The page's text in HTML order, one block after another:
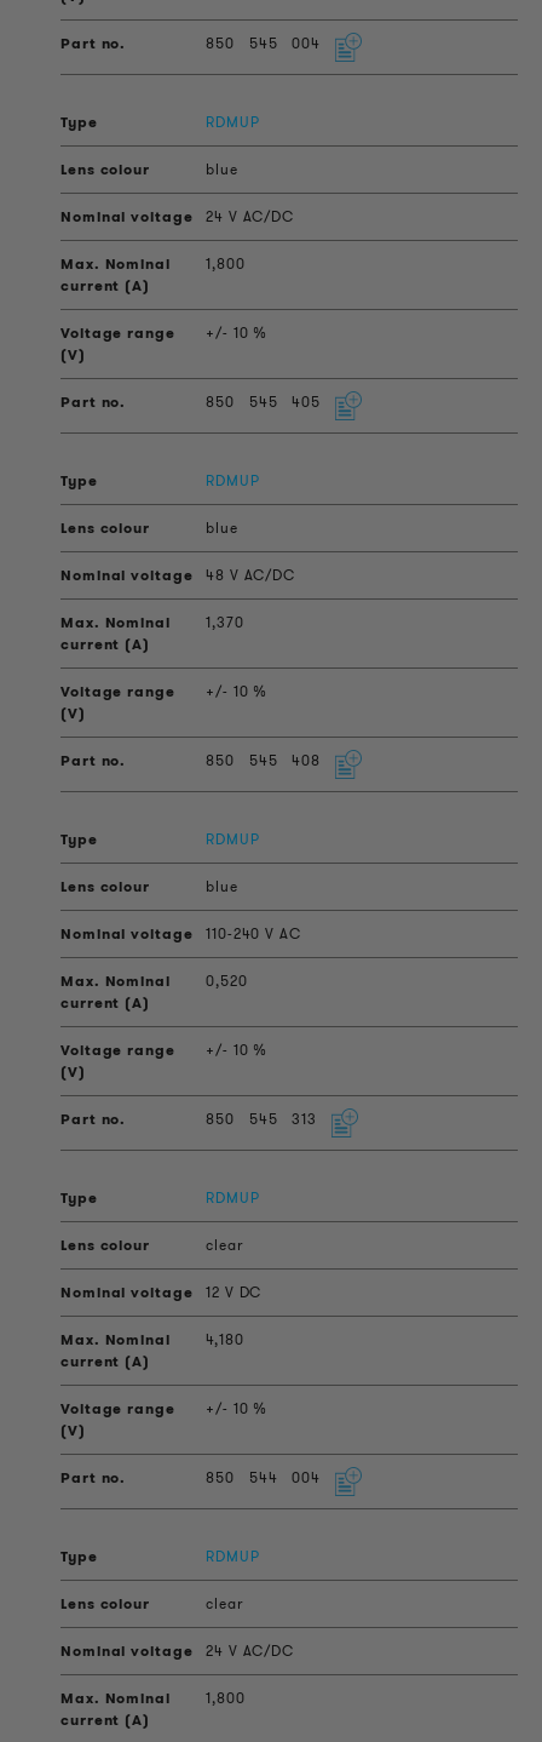
850 545 004
RDMUP
blue
24 V AC/DC
1,800
+/- 10 %
850 545 405
RDMUP
blue
48 V AC/DC
1,370
+/- 10 %
850 545 408
RDMUP
blue
110-240 V AC
0,520
+/- 10 %
850 545 313
RDMUP
clear
12 V DC
4,180
+/- 10 %
850 544 004
RDMUP
clear
24 V AC/DC
1,800